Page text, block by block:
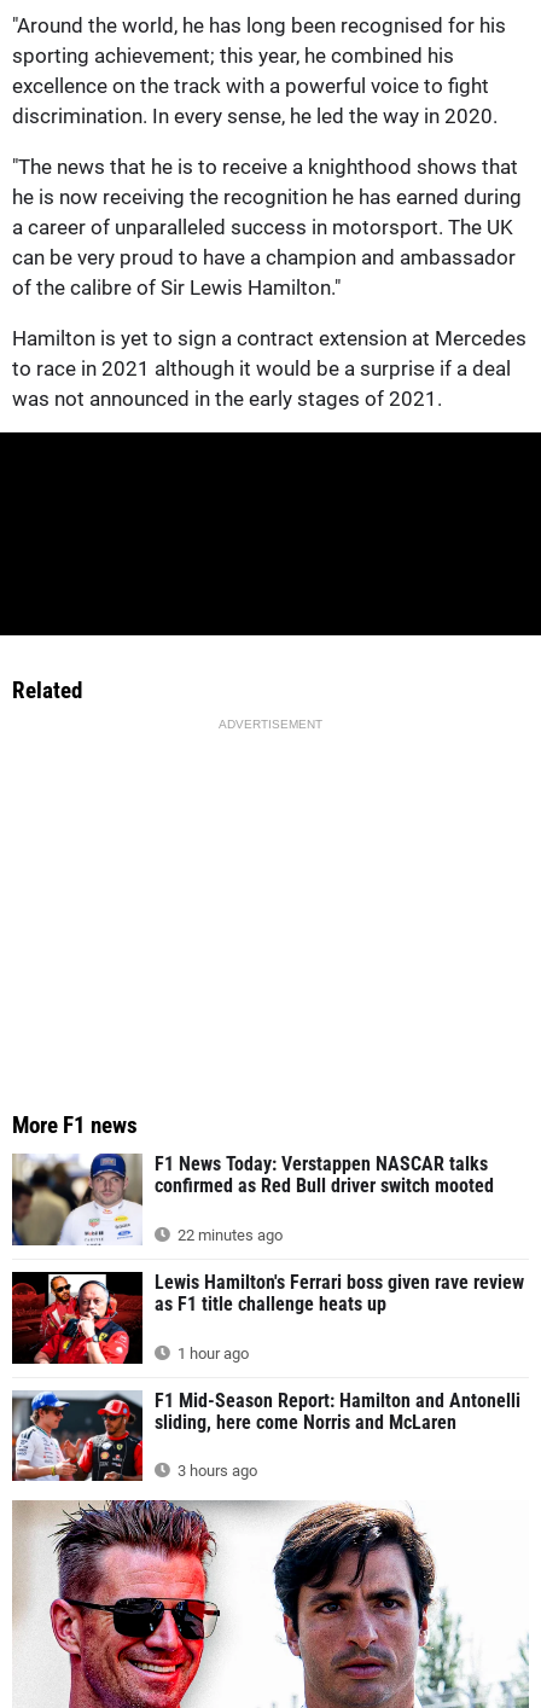
"Around the world, he has long been recognised for his
sporting achievement; this year, he combined his
excellence on the track with a powerful voice to fight
discrimination. In every sense, he led the way in 2020.
"The news that he is to receive a knighthood shows that
he is now receiving the recognition he has earned during
a career of unparalleled success in motorsport. The UK
can be very proud to have a champion and ambassador
of the calibre of Sir Lewis Hamilton."
Hamilton is yet to sign a contract extension at Mercedes
to race in 2021 although it would be a surprise if a deal
was not announced in the early stages of 2021.
Related
ADVERTISEMENT
More F1 news
F1 News Today: Verstappen NASCAR talks
confirmed as Red Bull driver switch mooted
22 minutes ago
Lewis Hamilton's Ferrari boss given rave review
as F1 title challenge heats up
1 hour ago
F1 Mid-Season Report: Hamilton and Antonelli
sliding, here come Norris and McLaren
3 hours ago